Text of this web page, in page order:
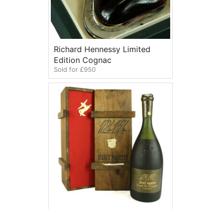
Richard Hennessy Limited
Edition Cognac
Sold for £950